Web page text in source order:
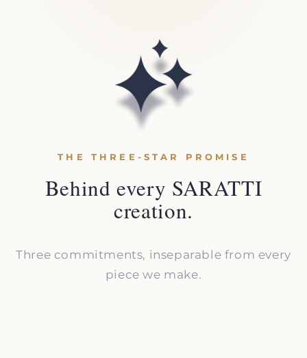
THE THREE-STAR PROMISE
Behind every SARATTI
creation.
Three commitments, inseparable from every
piece we make.